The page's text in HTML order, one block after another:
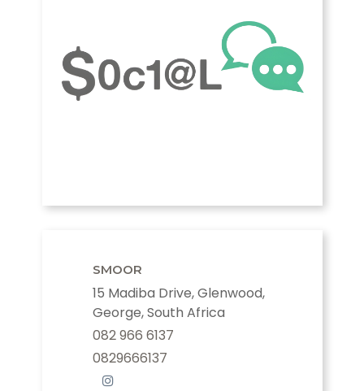
SMOOR
15 Madiba Drive, Glenwood,
George, South Africa
082 966 6137
0829666137